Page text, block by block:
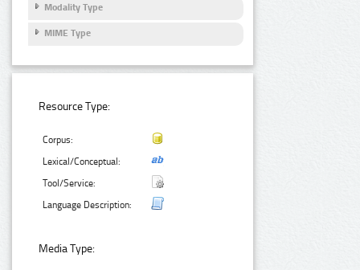
Modality Type
MIME Type
Resource Type:
Corpus:
Lexical/Conceptual:
Tool/Service:
Language Description:
Media Type: